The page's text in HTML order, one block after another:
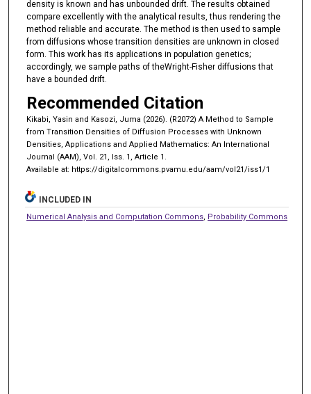
density is known and has unbounded drift. The results obtained
compare excellently with the analytical results, thus rendering the
method reliable and accurate. The method is then used to sample
from diffusions whose transition densities are unknown in closed
form. This work has its applications in population genetics;
accordingly, we sample paths of theWright-Fisher diffusions that
have a bounded drift.
Recommended Citation
Kikabi, Yasin and Kasozi, Juma (2026). (R2072) A Method to Sample
from Transition Densities of Diffusion Processes with Unknown
Densities, Applications and Applied Mathematics: An International
Journal (AAM), Vol. 21, Iss. 1, Article 1.
Available at: https://digitalcommons.pvamu.edu/aam/vol21/iss1/1
INCLUDED IN
Numerical Analysis and Computation Commons, Probability Commons